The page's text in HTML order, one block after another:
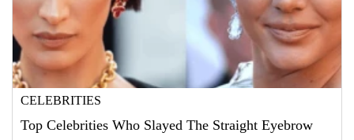
CELEBRITIES
Top Celebrities Who Slayed The Straight Eyebrow